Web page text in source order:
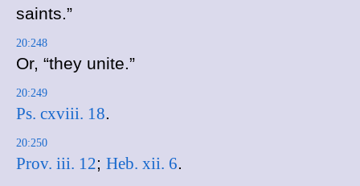
saints.”
20:248
Or, “they unite.”
20:249
Ps. cxviii. 18.
20:250
Prov. iii. 12; Heb. xii. 6.